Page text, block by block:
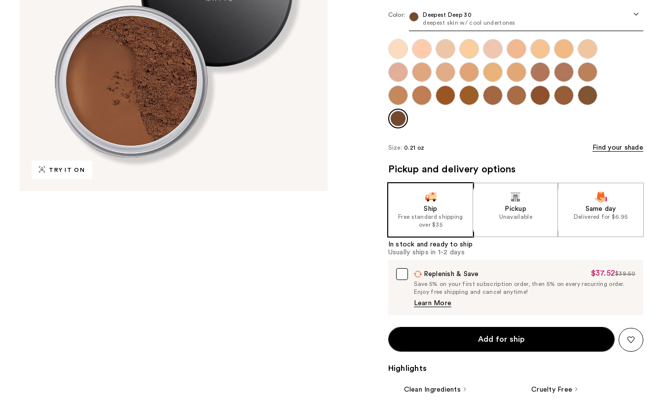
TRY IT ON
Color:
Deepest Deep 30
deepest skin w/ cool undertones
Size: 0.21 oz Find your shade
Pickup and delivery options
Ship
Free standard shipping
over $35
Pickup
Unavailable
Same day
Delivered for $6.95
In stock and ready to ship
Usually ships in 1-2 days
Replenish & Save
Sale
Price
$37.52$39.50
Save 5% on your first subscription order, then 5% on every recurring order.
Enjoy free shipping and cancel anytime!
Learn More
Add for ship
Highlights
Clean Ingredients Cruelty Free